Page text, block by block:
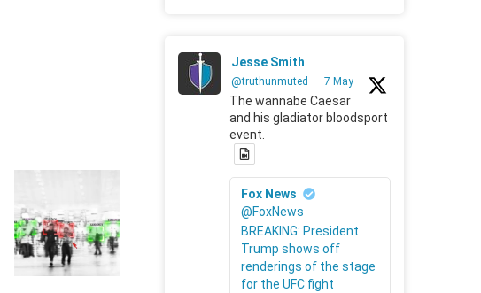
Jesse Smith
@truthunmuted · 7 May
The wannabe Caesar
and his gladiator bloodsport
event.
Fox News
@FoxNews
BREAKING: President
Trump shows off
renderings of the stage
for the UFC fight